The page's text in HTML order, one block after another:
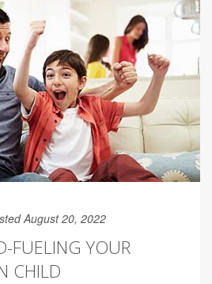
August 20, 2022
FUELING YOUR
CHILD